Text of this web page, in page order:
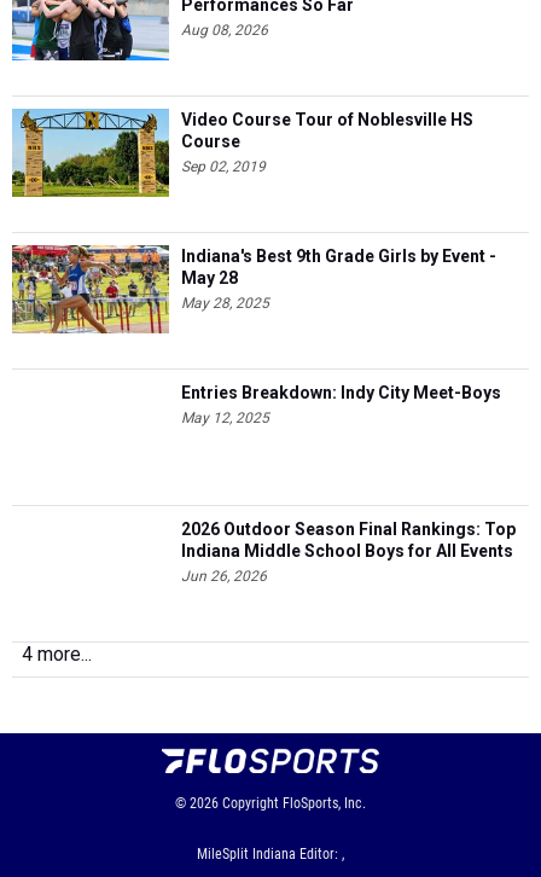
Performances So Far
Aug 08, 2026
Video Course Tour of Noblesville HS
Course
Sep 02, 2019
Indiana's Best 9th Grade Girls by Event -
May 28
May 28, 2025
Entries Breakdown: Indy City Meet-Boys
May 12, 2025
2026 Outdoor Season Final Rankings: Top
Indiana Middle School Boys for All Events
Jun 26, 2026
4 more...
© 2026 Copyright FloSports, Inc.
MileSplit Indiana Editor: ,